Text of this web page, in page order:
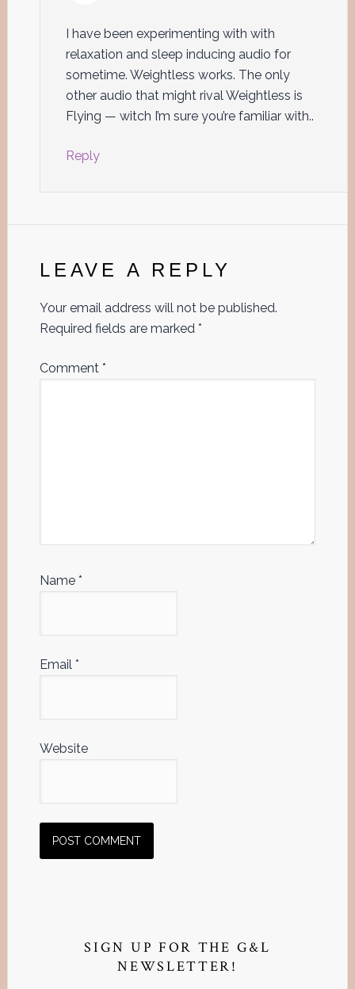
I have been experimenting with with
relaxation and sleep inducing audio for
sometime. Weightless works. The only
other audio that might rival Weightless is
Flying — witch I’m sure you’re familiar with..
Reply
LEAVE A REPLY
Your email address will not be published.
Required fields are marked *
Comment *
Name *
Email *
Website
SidebarSIGN UP FOR THE G&L
NEWSLETTER!